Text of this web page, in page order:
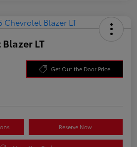
LT
Get Out the Door Price
Reserve Now